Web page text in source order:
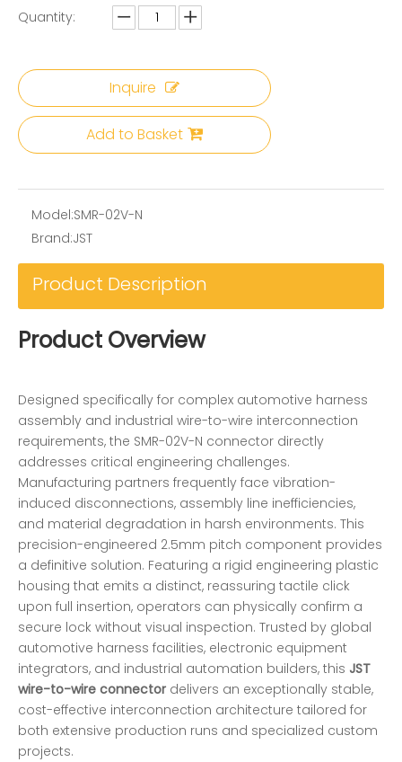
Quantity:
Inquire
Add to Basket
Model:SMR-02V-N
Brand:JST
Product Description
Product Overview
Designed specifically for complex automotive harness
assembly and industrial wire-to-wire interconnection
requirements, the SMR-02V-N connector directly
addresses critical engineering challenges.
Manufacturing partners frequently face vibration-
induced disconnections, assembly line inefficiencies,
and material degradation in harsh environments. This
precision-engineered 2.5mm pitch component provides
a definitive solution. Featuring a rigid engineering plastic
housing that emits a distinct, reassuring tactile click
upon full insertion, operators can physically confirm a
secure lock without visual inspection. Trusted by global
automotive harness facilities, electronic equipment
integrators, and industrial automation builders, this JST
wire-to-wire connector delivers an exceptionally stable,
cost-effective interconnection architecture tailored for
both extensive production runs and specialized custom
projects.